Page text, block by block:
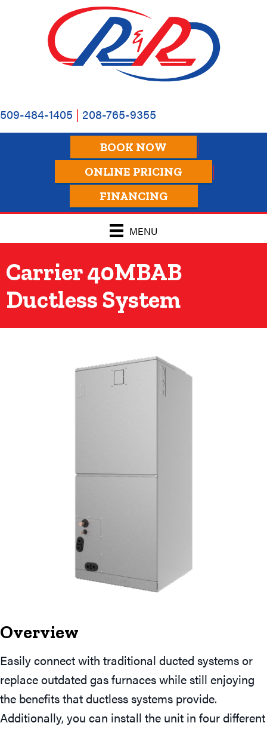
509-484-1405 | 208-765-9355
BOOK NOW
ONLINE PRICING
FINANCING
MENU
Carrier 40MBAB
Ductless System
Overview
Easily connect with traditional ducted systems or
replace outdated gas furnaces while still enjoying
the benefits that ductless systems provide.
Additionally, you can install the unit in four different